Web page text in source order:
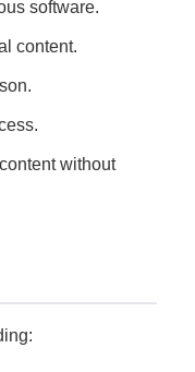
software.
content.
without